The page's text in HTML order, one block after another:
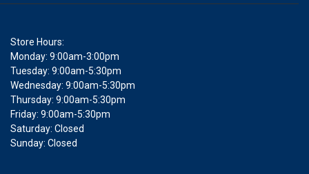
Store Hours:
Monday: 9:00am-3:00pm
Tuesday: 9:00am-5:30pm
Wednesday: 9:00am-5:30pm
Thursday: 9:00am-5:30pm
Friday: 9:00am-5:30pm
Saturday: Closed
Sunday: Closed